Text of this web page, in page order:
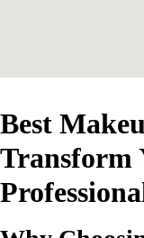
Best
Transform